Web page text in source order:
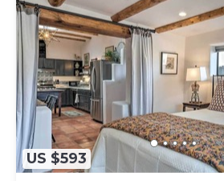
US $593